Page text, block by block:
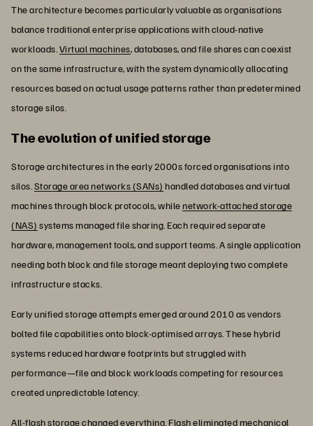
The architecture becomes particularly valuable as organisations
balance traditional enterprise applications with cloud-native
workloads.Virtual machines, databases, and file shares can coexist
on the same infrastructure, with the system dynamically allocating
resources based on actual usage patterns rather than predetermined
storage silos.
The evolution of unified storage
Storage architectures in the early 2000s forced organisations into
silos.Storage area networks (SANs) handled databases and virtual
machines through block protocols, whilenetwork-attached storage
(NAS) systems managed file sharing. Each required separate
hardware, management tools, and support teams. A single application
needing both block and file storage meant deploying two complete
infrastructure stacks.
Early unified storage attempts emerged around 2010 as vendors
bolted file capabilities onto block-optimised arrays. These hybrid
systems reduced hardware footprints but struggled with
performance—file and block workloads competing for resources
created unpredictable latency.
All-flash storage changed everything. Flash eliminated mechanical